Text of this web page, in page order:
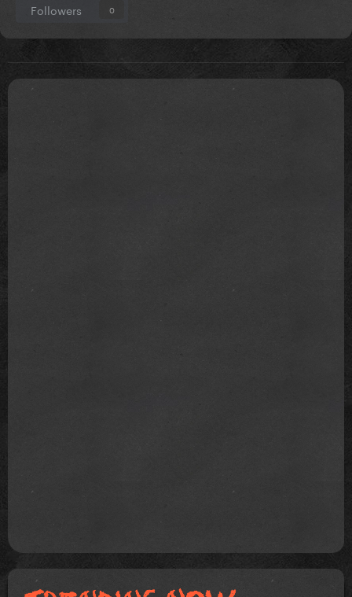
Followers 0